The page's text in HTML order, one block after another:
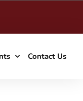
Contact Us